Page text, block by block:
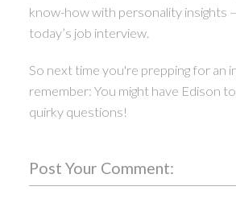
know-how with personality insights
today’s job interview.
So next time you're prepping for an
remember: You might have Edison
quirky questions!
Post Your Comment: